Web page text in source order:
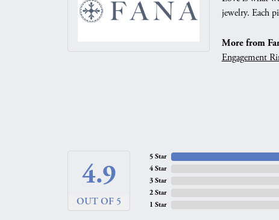
jewelry. Each
More from
Engagement
4.9
OUT OF 5
5 Star
4 Star
3 Star
2 Star
1 Star